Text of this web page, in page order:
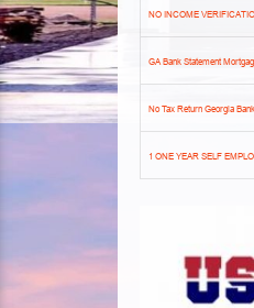
NO INCOME
GA Bank Statement
No Tax Return Georgia
1 ONE YEAR SELF